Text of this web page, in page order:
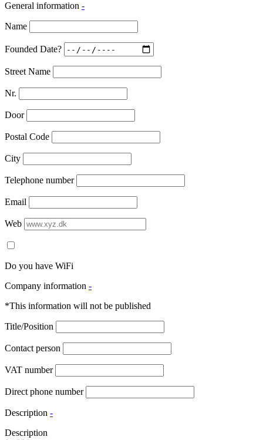
General information -
Name
Founded Date?
Street Name
Nr.
Door
Postal Code
City
Telephone number
Email
Web
Do you have WiFi
Company information -
*This information will not be published
Title/Position
Contact person
VAT number
Direct phone number
Description -
Description